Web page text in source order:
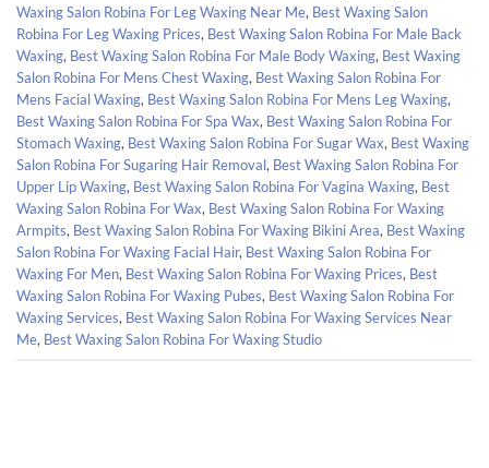
Waxing Salon Robina For Leg Waxing Near Me, Best Waxing Salon
Robina For Leg Waxing Prices, Best Waxing Salon Robina For Male Back
Waxing, Best Waxing Salon Robina For Male Body Waxing, Best Waxing
Salon Robina For Mens Chest Waxing, Best Waxing Salon Robina For
Mens Facial Waxing, Best Waxing Salon Robina For Mens Leg Waxing,
Best Waxing Salon Robina For Spa Wax, Best Waxing Salon Robina For
Stomach Waxing, Best Waxing Salon Robina For Sugar Wax, Best Waxing
Salon Robina For Sugaring Hair Removal, Best Waxing Salon Robina For
Upper Lip Waxing, Best Waxing Salon Robina For Vagina Waxing, Best
Waxing Salon Robina For Wax, Best Waxing Salon Robina For Waxing
Armpits, Best Waxing Salon Robina For Waxing Bikini Area, Best Waxing
Salon Robina For Waxing Facial Hair, Best Waxing Salon Robina For
Waxing For Men, Best Waxing Salon Robina For Waxing Prices, Best
Waxing Salon Robina For Waxing Pubes, Best Waxing Salon Robina For
Waxing Services, Best Waxing Salon Robina For Waxing Services Near
Me, Best Waxing Salon Robina For Waxing Studio